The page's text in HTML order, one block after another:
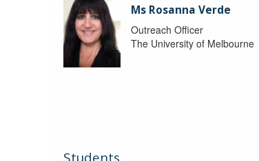
Ms Rosanna Verde
Outreach Officer
The University of Melbourne
Students